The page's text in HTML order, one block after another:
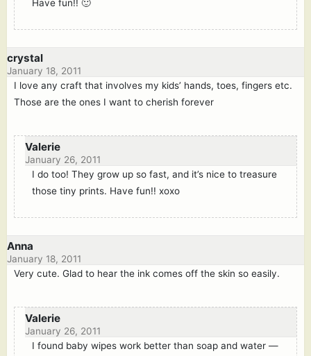
Have fun!! 🙂
crystal
January 18, 2011
I love any craft that involves my kids’ hands, toes, fingers etc.
Those are the ones I want to cherish forever
Valerie
January 26, 2011
I do too! They grow up so fast, and it’s nice to treasure
those tiny prints. Have fun!! xoxo
Anna
January 18, 2011
Very cute. Glad to hear the ink comes off the skin so easily.
Valerie
January 26, 2011
I found baby wipes work better than soap and water —